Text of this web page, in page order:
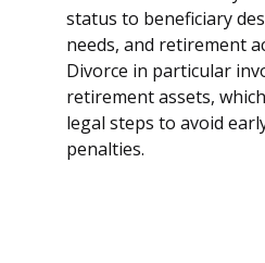
status to beneficiary
needs, and retirement
Divorce in particular
retirement assets,
legal steps to avoid
penalties.